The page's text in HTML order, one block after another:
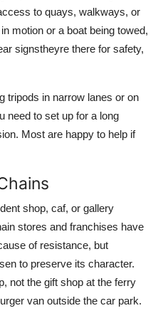
to quays, walkways, or
motion or a boat being towed,
signstheyre there for safety,
tripods in narrow lanes or on
need to set up for a long
Most are happy to help if
shop, caf, or gallery
stores and franchises have
of resistance, but
to preserve its character.
not the gift shop at the ferry
van outside the car park.